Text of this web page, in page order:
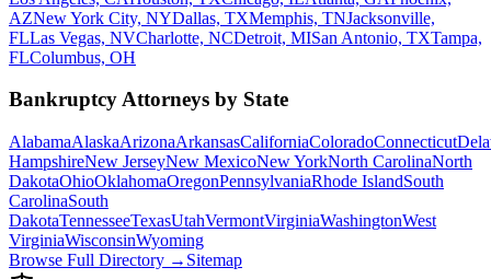
AZNew York City, NYDallas, TXMemphis, TNJacksonville,
FLLas Vegas, NVCharlotte, NCDetroit, MISan Antonio, TXTampa,
FLColumbus, OH
Bankruptcy Attorneys by State
AlabamaAlaskaArizonaArkansasCaliforniaColoradoConnecticut
HampshireNew JerseyNew MexicoNew YorkNorth CarolinaNorth
DakotaOhioOklahomaOregonPennsylvaniaRhode IslandSouth
CarolinaSouth
DakotaTennesseeTexasUtahVermontVirginiaWashingtonWest
VirginiaWisconsinWyoming
Browse Full Directory → Sitemap